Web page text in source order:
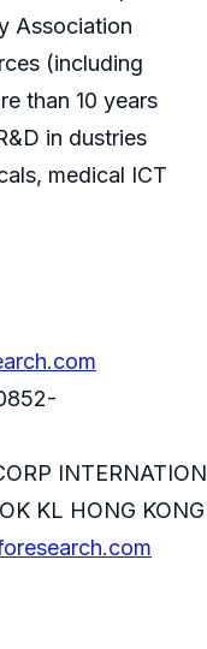
Association
(including
than 10 years
in dustries
medical ICT
KL HONG KONG